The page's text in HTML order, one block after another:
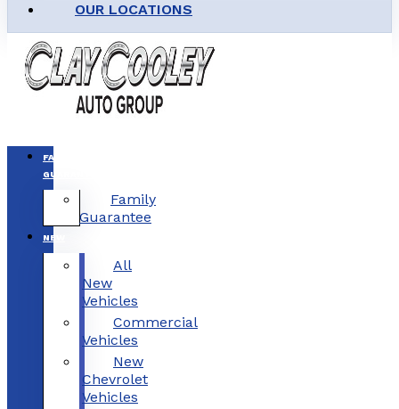
OUR LOCATIONS
FAMILY
GUARANTEE
Family
Guarantee
NEW
All
New
Vehicles
Commercial
Vehicles
New
Chevrolet
Vehicles